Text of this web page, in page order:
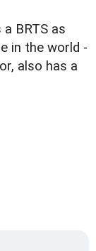
BRTS as
in the world -
also has a